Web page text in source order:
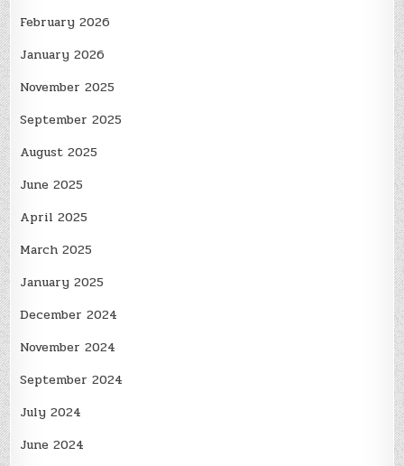
February 2026
January 2026
November 2025
September 2025
August 2025
June 2025
April 2025
March 2025
January 2025
December 2024
November 2024
September 2024
July 2024
June 2024